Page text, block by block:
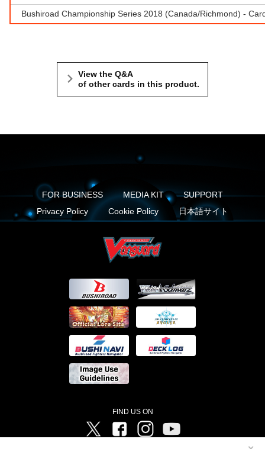
Bushiroad Championship Series 2018 (Canada/Richmond) -
View the Q&A
of other cards in this product.
FOR BUSINESS MEDIA KIT
SUPPORT
Privacy Policy
Cookie Policy 日本語サイト
FIND US ON
Twitter FacebookInstagram